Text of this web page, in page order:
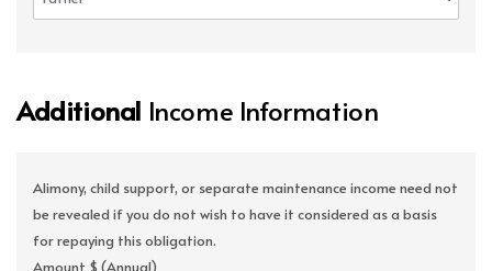
Additional Income Information
Alimony, child support, or separate maintenance income need not
be revealed if you do not wish to have it considered as a basis
for repaying this obligation.
Amount $ (Annual)